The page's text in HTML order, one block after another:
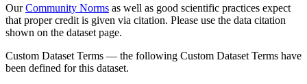
OurCommunity Norms as well as good scientific practices expect
that proper credit is given via citation. Please use the data citation
shown on the dataset page.
Custom Dataset Terms — the following Custom Dataset Terms have
been defined for this dataset.